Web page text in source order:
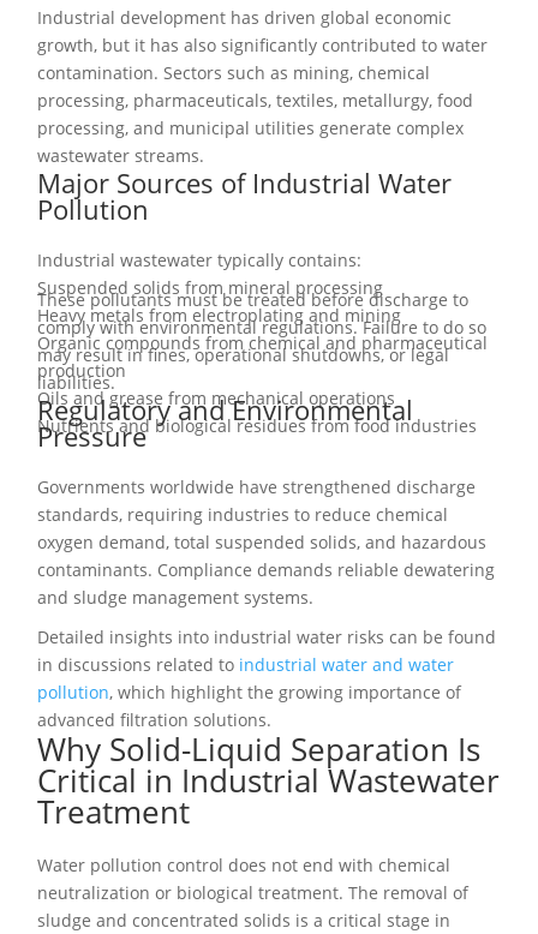
Industrial development has driven global economic
growth, but it has also significantly contributed to water
contamination. Sectors such as mining, chemical
processing, pharmaceuticals, textiles, metallurgy, food
processing, and municipal utilities generate complex
wastewater streams.
Major Sources of Industrial Water
Pollution
Industrial wastewater typically contains:
Suspended solids from mineral processing
Heavy metals from electroplating and mining
Organic compounds from chemical and pharmaceutical
production
Oils and grease from mechanical operations
Nutrients and biological residues from food industries
These pollutants must be treated before discharge to
comply with environmental regulations. Failure to do so
may result in fines, operational shutdowns, or legal
liabilities.
Regulatory and Environmental
Pressure
Governments worldwide have strengthened discharge
standards, requiring industries to reduce chemical
oxygen demand, total suspended solids, and hazardous
contaminants. Compliance demands reliable dewatering
and sludge management systems.
Detailed insights into industrial water risks can be found
in discussions related to industrial water and water
pollution, which highlight the growing importance of
advanced filtration solutions.
Why Solid-Liquid Separation Is
Critical in Industrial Wastewater
Treatment
Water pollution control does not end with chemical
neutralization or biological treatment. The removal of
sludge and concentrated solids is a critical stage in